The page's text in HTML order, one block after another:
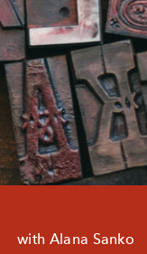
with Alana Sanko